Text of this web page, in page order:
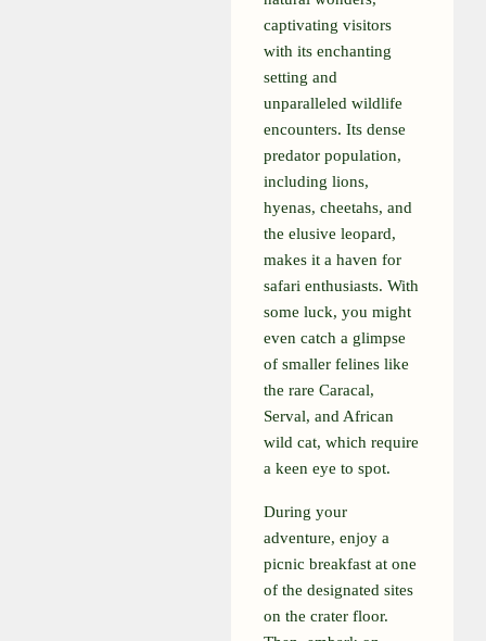
captivating visitors
with its enchanting
setting and
unparalleled wildlife
encounters. Its dense
predator population,
including lions,
hyenas, cheetahs, and
the elusive leopard,
makes it a haven for
safari enthusiasts. With
some luck, you might
even catch a glimpse
of smaller felines like
the rare Caracal,
Serval, and African
wild cat, which require
a keen eye to spot.
During your
adventure, enjoy a
picnic breakfast at one
of the designated sites
on the crater floor.